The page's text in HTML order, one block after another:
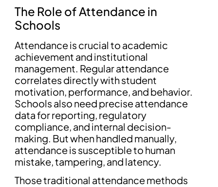
The Role of Attendance in
Schools
Attendance is crucial to academic
achievement and institutional
management. Regular attendance
correlates directly with student
motivation, performance, and behavior.
Schools also need precise attendance
data for reporting, regulatory
compliance, and internal decision-
making. But when handled manually,
attendance is susceptible to human
mistake, tampering, and latency.
Those traditional attendance methods